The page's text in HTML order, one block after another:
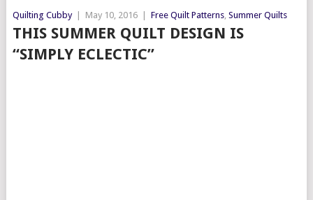
Quilting Cubby May 10, 2016 Free Quilt Patterns, Summer Quilts
THIS SUMMER QUILT DESIGN IS
“SIMPLY ECLECTIC”